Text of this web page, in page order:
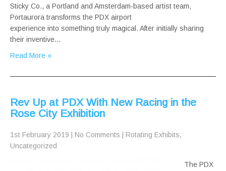
Sticky Co., a Portland and Amsterdam-based artist team,
Portaurora transforms the PDX airport
experience into something truly magical. After initially sharing
their inventive…
Read More »
Rev Up at PDX With New Racing in the
Rose City Exhibition
1st February 2019 No Comments Rotating Exhibits,
Uncategorized
The PDX